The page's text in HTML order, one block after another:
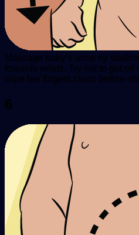
Massage baby’s arms by
towards wrists. Try not to get oil
wipe her fingers clean before
6